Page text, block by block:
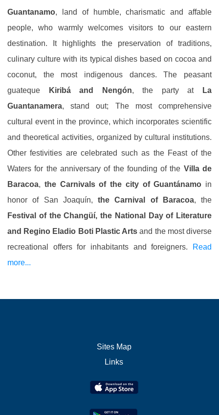
Guantanamo, land of humble, charismatic and affable
people, who warmly welcomes visitors to our eastern
destination. It highlights the preservation of traditions,
culinary culture with its typical dishes based on cocoa and
coconut, the most indigenous dances. The peasant
guateque Kiribá and Nengón, the party at
La
Guantanamera, stand out; The most comprehensive
cultural event in the province, which incorporates scientific
and theoretical activities, organized by cultural institutions.
Other festivities are celebrated such as the Feast of the
Waters for the anniversary of the founding of the Villa de
Baracoa, the Carnivals of the city of Guantánamo in
honor of San Joaquín, the Carnival of Baracoa, the
Festival of the Changüí, the National Day of Literature
and Regino Eladio Boti Plastic Arts and the most diverse
recreational offers for inhabitants and foreigners. Read
more...
Sites Map
Links